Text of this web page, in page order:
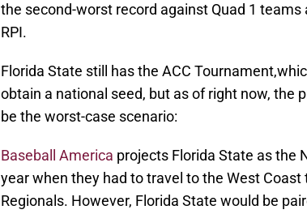
the second-worst record against Quad 1
RPI.
Florida State still has the ACC
obtain a national seed, but as of right now, the
be the worst-case scenario:
Baseball America projects Florida State as the
year when they had to travel to the West
Regionals. However, Florida State would be